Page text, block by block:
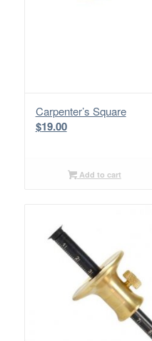
Carpenter’s Square
$19.00
Add to cart